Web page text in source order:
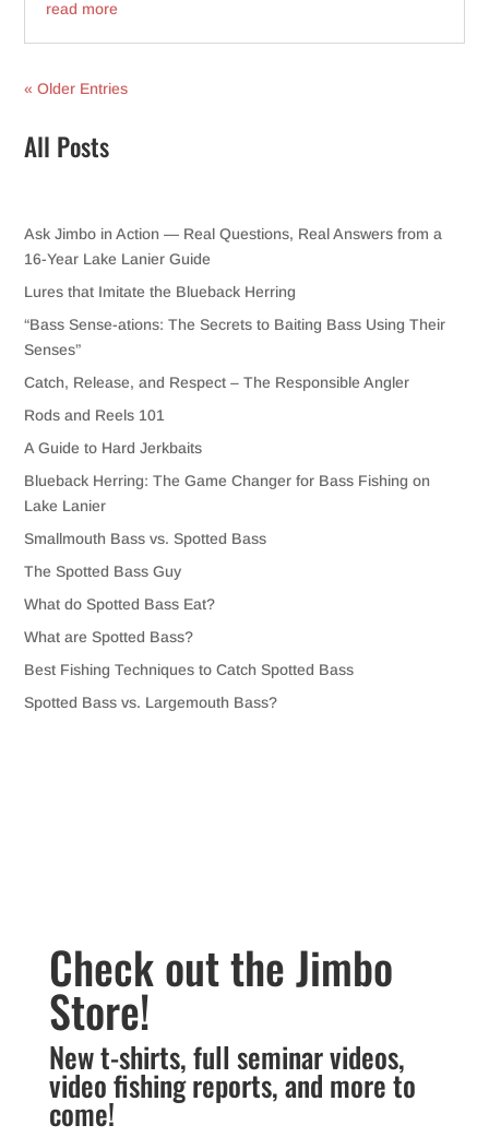
read more
« Older Entries
All Posts
Ask Jimbo in Action — Real Questions, Real Answers from a
16-Year Lake Lanier Guide
Lures that Imitate the Blueback Herring
“Bass Sense-ations: The Secrets to Baiting Bass Using Their
Senses”
Catch, Release, and Respect – The Responsible Angler
Rods and Reels 101
A Guide to Hard Jerkbaits
Blueback Herring: The Game Changer for Bass Fishing on
Lake Lanier
Smallmouth Bass vs. Spotted Bass
The Spotted Bass Guy
What do Spotted Bass Eat?
What are Spotted Bass?
Best Fishing Techniques to Catch Spotted Bass
Spotted Bass vs. Largemouth Bass?
Check out the Jimbo
Store!
New t-shirts, full seminar videos,
video fishing reports, and more to
come!